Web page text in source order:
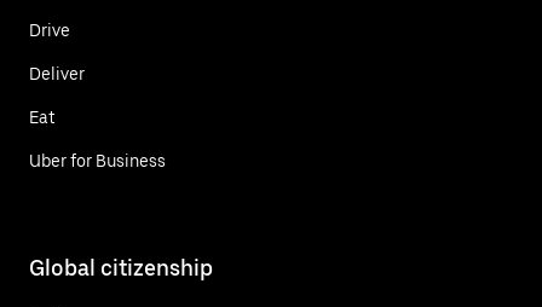
Drive
Deliver
Eat
Uber for Business
Global citizenship